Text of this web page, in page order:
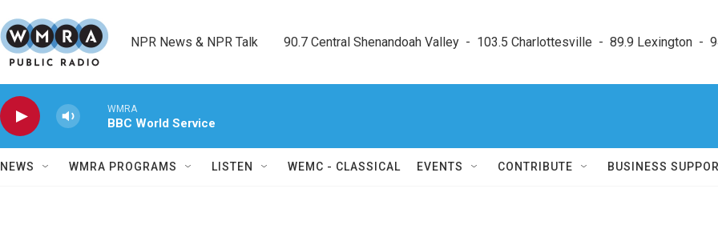
NPR News & NPR Talk        90.7 Central Shenandoah Valley  -  103.5 Charlottesville  -  89.9 Lexington  -
WMRA
BBC World Service
NEWS WMRA PROGRAMS LISTEN WEMC - CLASSICAL EVENTS CONTRIBUTE BUSINESS